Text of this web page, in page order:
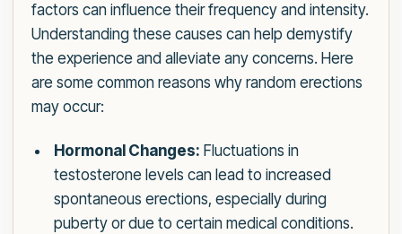
factors can influence their frequency and intensity.
Understanding these causes can help demystify
the experience and alleviate any concerns. Here
are some common reasons why random erections
may occur:
Hormonal Changes: Fluctuations in
testosterone levels can lead to increased
spontaneous erections, especially during
puberty or due to certain medical conditions.